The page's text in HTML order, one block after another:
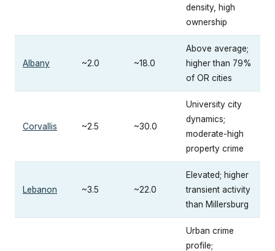
density, high
ownership
Albany ~2.0 ~18.0
Above average;
higher than 79%
of OR cities
Corvallis ~2.5 ~30.0
University city
dynamics;
moderate-high
property crime
Lebanon ~3.5 ~22.0
Elevated; higher
transient activity
than Millersburg
Urban crime
profile;